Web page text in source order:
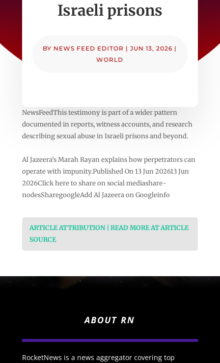
Israeli prisons
BY NEWS FEED EDITOR |JUN 13, 2026 |
WORLD
NewsFeedThis testimony is part of a wider pattern
documented in reports, witness accounts, and research
describing sexual abuse in Israeli prisons and beyond.
Al Jazeera’s Marah Rayan explains how perpetrators can
operate with impunity.Published On 13 Jun 202613 Jun
2026Click here to share on social mediashare-
nodesSharegoogleAdd Al Jazeera on Googleinfo
ARTICLE ATTRIBUTION | READ MORE AT ARTICLE
SOURCE
ABOUT RN
RocketNews is a news aggregator covering top